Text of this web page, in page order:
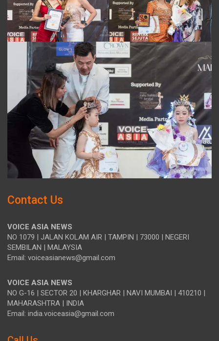
Contact Us
VOICE ASIA NEWS
NO 1079 | JALAN KOLAM AIR | TAMPIN | 73000 | NEGERI
SEMBILAN | MALAYSIA
Email: voiceasianews@gmail.com
VOICE ASIA NEWS
NO G-16 | SECTOR 20 | KHARGHAR | NAVI MUMBAI | 410210 |
MAHARASHTRA | INDIA
Email: india.voiceasia@gmail.com